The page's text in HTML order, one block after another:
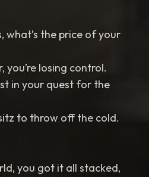
what’s the price of your
you’re losing control.
in your quest for the
to throw off the cold.
you got it all stacked,